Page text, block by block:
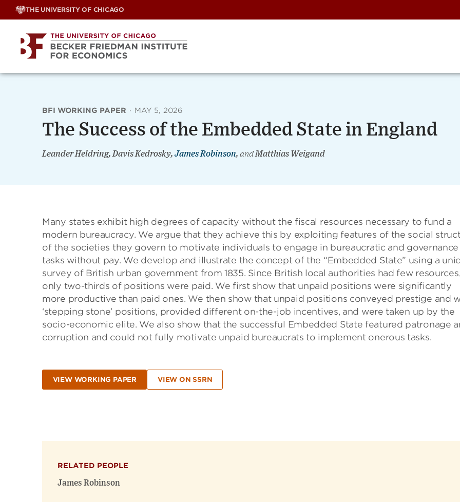
Skip
THE UNIVERSITY OF CHICAGO
BFI WORKING PAPER · MAY 5, 2026
The Success of the Embedded State in England
Leander Heldring, Davis Kedrosky, James Robinson, andMatthias Weigand
Many states exhibit high degrees of capacity without the fiscal resources necessary to fund a
modern bureaucracy. We argue that they achieve this by exploiting features of the social
of the societies they govern to motivate individuals to engage in bureaucratic and governance
tasks without pay. We develop and illustrate the concept of the “Embedded State” using a
survey of British urban government from 1835. Since British local authorities had few
only two-thirds of positions were paid. We first show that unpaid positions were significantly
more productive than paid ones. We then show that unpaid positions conveyed prestige and
‘stepping stone’ positions, provided different on-the-job incentives, and were taken up by the
socio-economic elite. We also show that the successful Embedded State featured patronage
corruption and could not fully motivate unpaid bureaucrats to implement onerous tasks.
VIEW WORKING PAPER VIEW ON SSRN
RELATED PEOPLE
James Robinson